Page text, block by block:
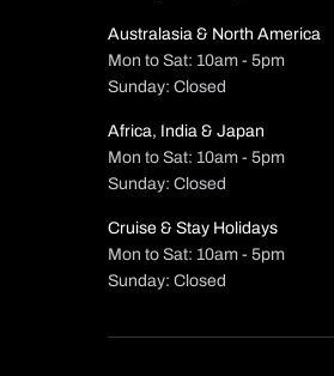
Australasia & North America
Mon to Sat: 10am - 5pm
Sunday: Closed
Africa, India & Japan
Mon to Sat: 10am - 5pm
Sunday: Closed
Cruise & Stay Holidays
Mon to Sat: 10am - 5pm
Sunday: Closed